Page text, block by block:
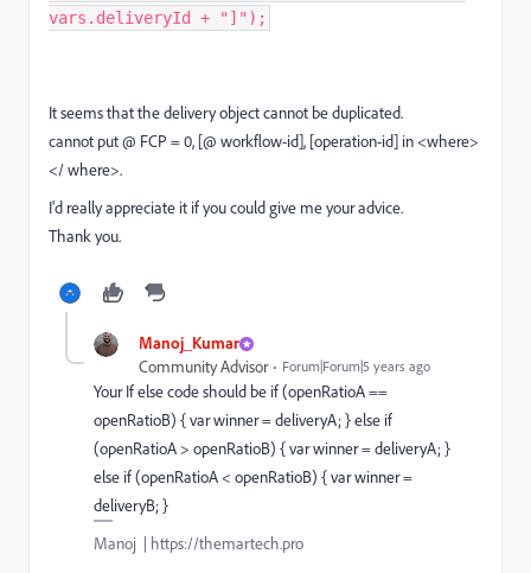
vars.deliveryId + "]");
It seems that the delivery object cannot be duplicated.
cannot put @ FCP = 0, [@ workflow-id], [operation-id] in <where>
</ where>.
I'd really appreciate it if you could give me your advice.
Thank you.
Manoj_Kumar
Community Advisor Forum|Forum|5 years ago
Your If else code should be if (openRatioA ==
openRatioB) { var winner = deliveryA; } else if
(openRatioA > openRatioB) { var winner = deliveryA; }
else if (openRatioA < openRatioB) { var winner =
deliveryB; }
Manoj | https://themartech.pro